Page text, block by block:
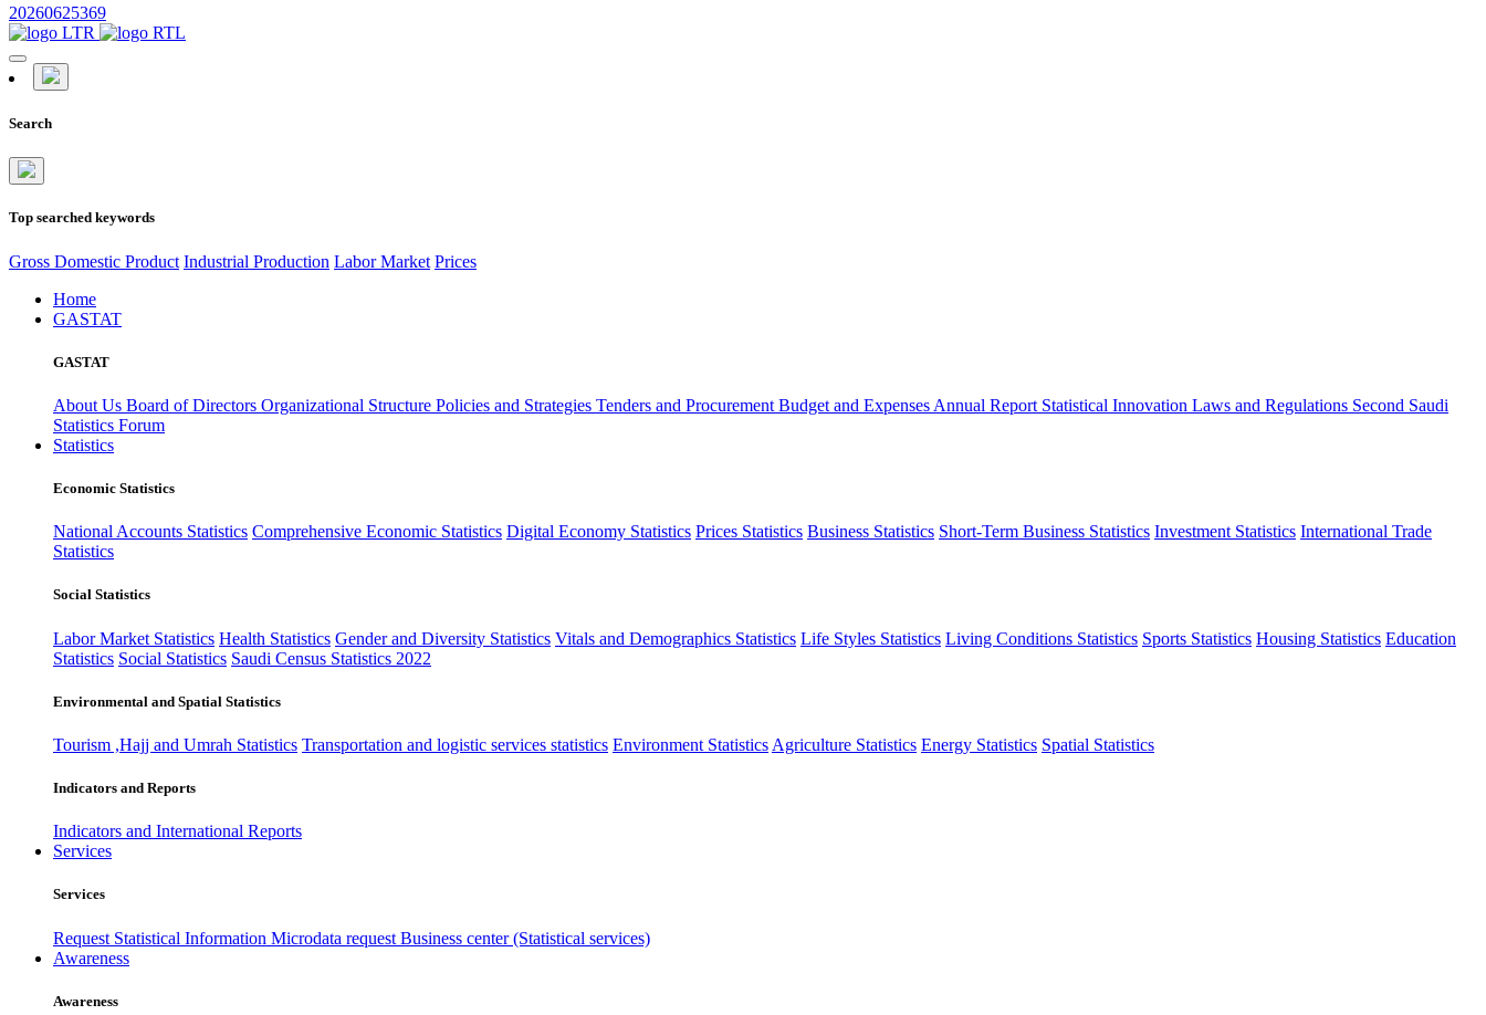
20260625369
Search
Top searched keywords
Gross Domestic Product Industrial Production Labor Market Prices
Home
GASTAT
GASTAT
About Us Board of Directors Organizational Structure Policies and Strategies Tenders and Procurement Budget and Expenses Annual Report Statistical Innovation Laws and Regulations Second Saudi
Statistics Forum
Statistics
Economic Statistics
National Accounts Statistics Comprehensive Economic Statistics Digital Economy Statistics Prices Statistics Business Statistics Short-Term Business Statistics Investment Statistics International Trade
Statistics
Social Statistics
Labor Market Statistics Health Statistics Gender and Diversity Statistics Vitals and Demographics Statistics Life Styles Statistics Living Conditions Statistics Sports Statistics Housing Statistics Education
Statistics Social Statistics Saudi Census Statistics 2022
Environmental and Spatial Statistics
Tourism ,Hajj and Umrah Statistics Transportation and logistic services statistics Environment Statistics Agriculture Statistics Energy Statistics Spatial Statistics
Indicators and Reports
Indicators and International Reports
Services
Services
Request Statistical Information Microdata request Business center (Statistical services)
Awareness
Awareness